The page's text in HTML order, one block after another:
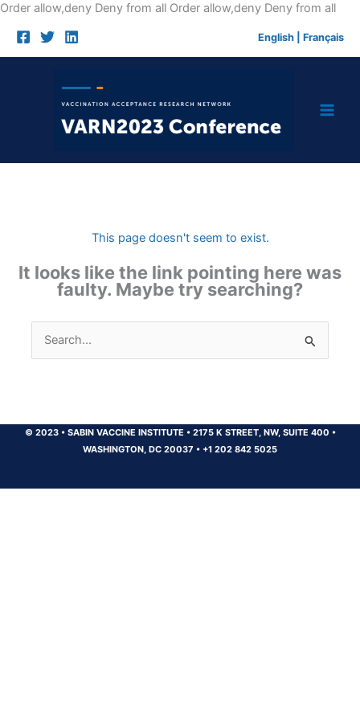
Order allow,deny Deny from all Order allow,deny Deny from allSkip
English Français
This page doesn't seem to exist.
It looks like the link pointing here was
faulty. Maybe try searching?
Search
for:
© 2023 •SABIN VACCINE INSTITUTE •2175 K STREET, NW, SUITE 400 •
WASHINGTON, DC 20037 • +1 202 842 5025